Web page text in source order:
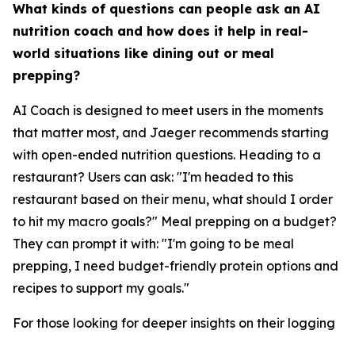
What kinds of questions can people ask an AI
nutrition coach and how does it help in real-
world situations like dining out or meal
prepping?
AI Coach is designed to meet users in the moments
that matter most, and Jaeger recommends starting
with open-ended nutrition questions. Heading to a
restaurant? Users can ask: "I'm headed to this
restaurant based on their menu, what should I order
to hit my macro goals?" Meal prepping on a budget?
They can prompt it with: "I'm going to be meal
prepping, I need budget-friendly protein options and
recipes to support my goals."
For those looking for deeper insights on their logging